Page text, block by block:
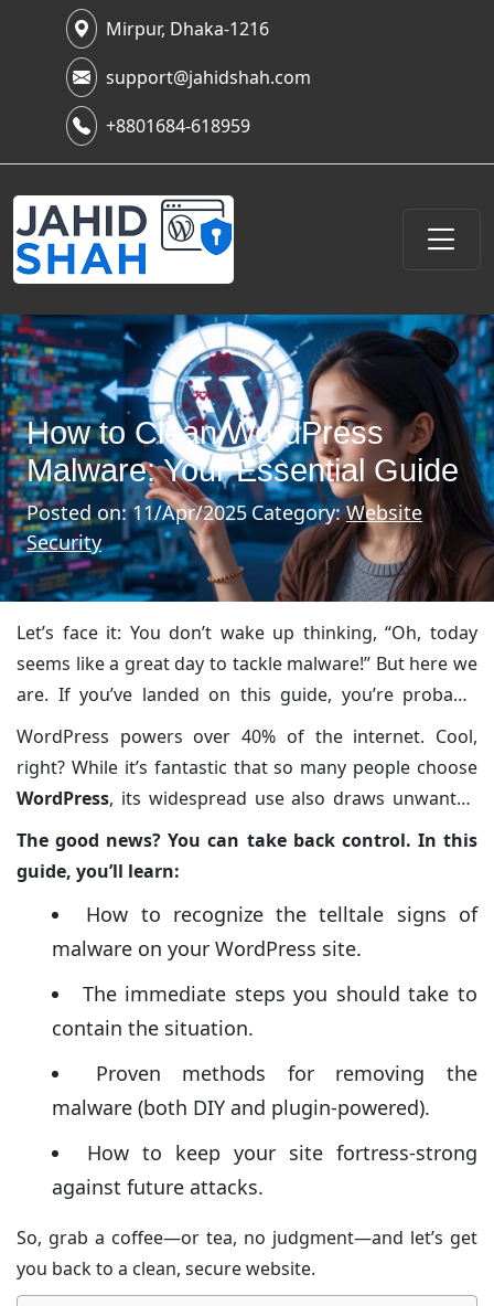
Mirpur, Dhaka-1216
support@jahidshah.com
+8801684-618959
How to Clean WordPress
Malware: Your Essential Guide
Posted on: 11/Apr/2025Category:Website
Security
Let’s face it: You don’t wake up thinking, “Oh, today
seems like a great day to tackle malware!” But here we
are. If you’ve landed on this guide, you’re probably
wondering,
How do I clean WordPress malware?
Short
answer:It’s all about knowing the enemy
rolling up
your digital sleeves
taking immediate action to
this headache into a manageable to-do list.
WordPress powers over 40% of the internet. Cool,
right? While it’s fantastic that so many people choose
WordPress, its widespread use also draws unwanted
attention from cybercriminals
, often making it a
favorite target for online attacks
kitchen—it’s unwelcome, disruptive, and a little scary.
Ignoring it won’t make it go away, and the longer it
sticks around, the more damage it can do to your
website’s reputation, traffic, and even your visitors.
The good news? You can take back control. In this
guide, you’ll learn:
How to recognize the telltale signs of
malware on your WordPress site.
The immediate steps you should take to
contain the situation.
Proven methods for removing the
malware (both DIY and plugin-powered).
How to keep your site fortress-strong
against future attacks.
So, grab a coffee—or tea, no judgment—and let’s get
you back to a clean, secure website.